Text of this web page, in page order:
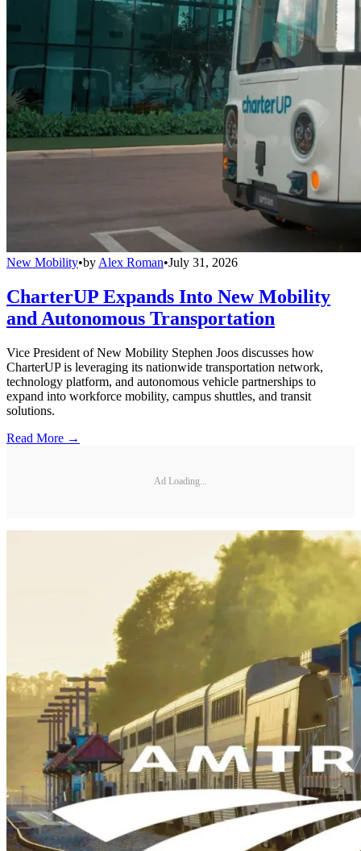
New Mobility•by Alex Roman•July 31, 2026
CharterUP Expands Into New Mobility
and Autonomous Transportation
Vice President of New Mobility Stephen Joos discusses how
CharterUP is leveraging its nationwide transportation network,
technology platform, and autonomous vehicle partnerships to
expand into workforce mobility, campus shuttles, and transit
solutions.
Read More →
Ad Loading...